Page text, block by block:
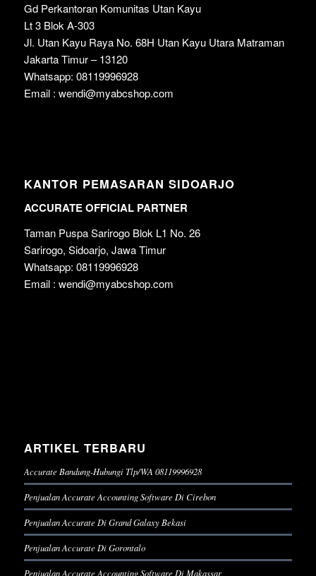
Gd Perkantoran Komunitas Utan Kayu
Lt 3 Blok A-303
Jl. Utan Kayu Raya No. 68H Utan Kayu Utara Matraman
Jakarta Timur – 13120
Whatsapp: 08119996928
Email : wendi@myabcshop.com
KANTOR PEMASARAN SIDOARJO
ACCURATE OFFICIAL PARTNER
Taman Puspa Sarirogo Blok L1 No. 26
Sarirogo, Sidoarjo, Jawa Timur
Whatsapp: 08119996928
Email : wendi@myabcshop.com
ARTIKEL TERBARU
Accurate Bandung-Hubungi Tlp/WA 08119996928
Penjualan Accurate Accounting Software Di Cirebon
Penjualan Accurate Di Grand Galaxy Bekasi
Penjualan Accurate Di Gorontalo
Penjualan Accurate Accounting Software Di Makassar